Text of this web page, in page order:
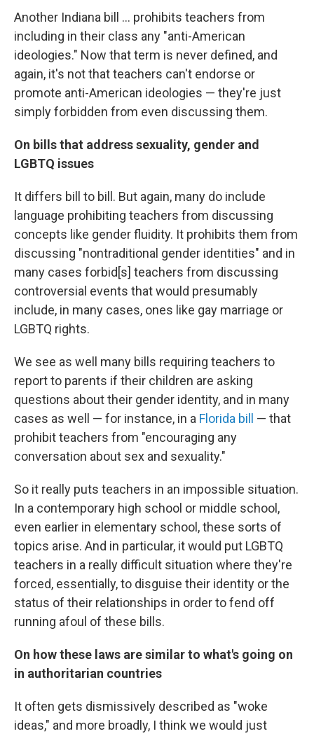
Another Indiana bill ... prohibits teachers from
including in their class any "anti-American
ideologies." Now that term is never defined, and
again, it's not that teachers can't endorse or
promote anti-American ideologies — they're just
simply forbidden from even discussing them.
On bills that address sexuality, gender and
LGBTQ issues
It differs bill to bill. But again, many do include
language prohibiting teachers from discussing
concepts like gender fluidity. It prohibits them from
discussing "nontraditional gender identities" and in
many cases forbid[s] teachers from discussing
controversial events that would presumably
include, in many cases, ones like gay marriage or
LGBTQ rights.
We see as well many bills requiring teachers to
report to parents if their children are asking
questions about their gender identity, and in many
cases as well — for instance, in a Florida bill
— that
prohibit teachers from "encouraging any
conversation about sex and sexuality."
So it really puts teachers in an impossible situation.
In a contemporary high school or middle school,
even earlier in elementary school, these sorts of
topics arise. And in particular, it would put LGBTQ
teachers in a really difficult situation where they're
forced, essentially, to disguise their identity or the
status of their relationships in order to fend off
running afoul of these bills.
On how these laws are similar to what's going on
in authoritarian countries
It often gets dismissively described as "woke
ideas," and more broadly, I think we would just